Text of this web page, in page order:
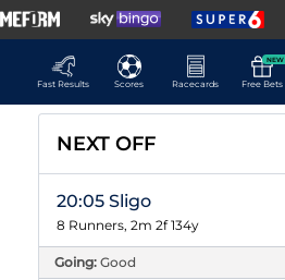
Fast Results
Scores Racecards
NEW
Free Bets
NEXT OFF
20:05 Sligo
8 Runners, 2m 2f 134y
Going: Good